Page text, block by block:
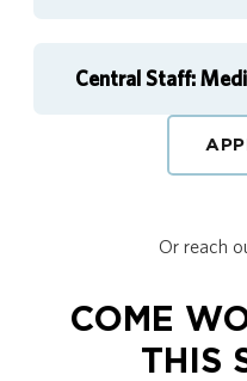
Central Staff:
Or reach
COME
THIS